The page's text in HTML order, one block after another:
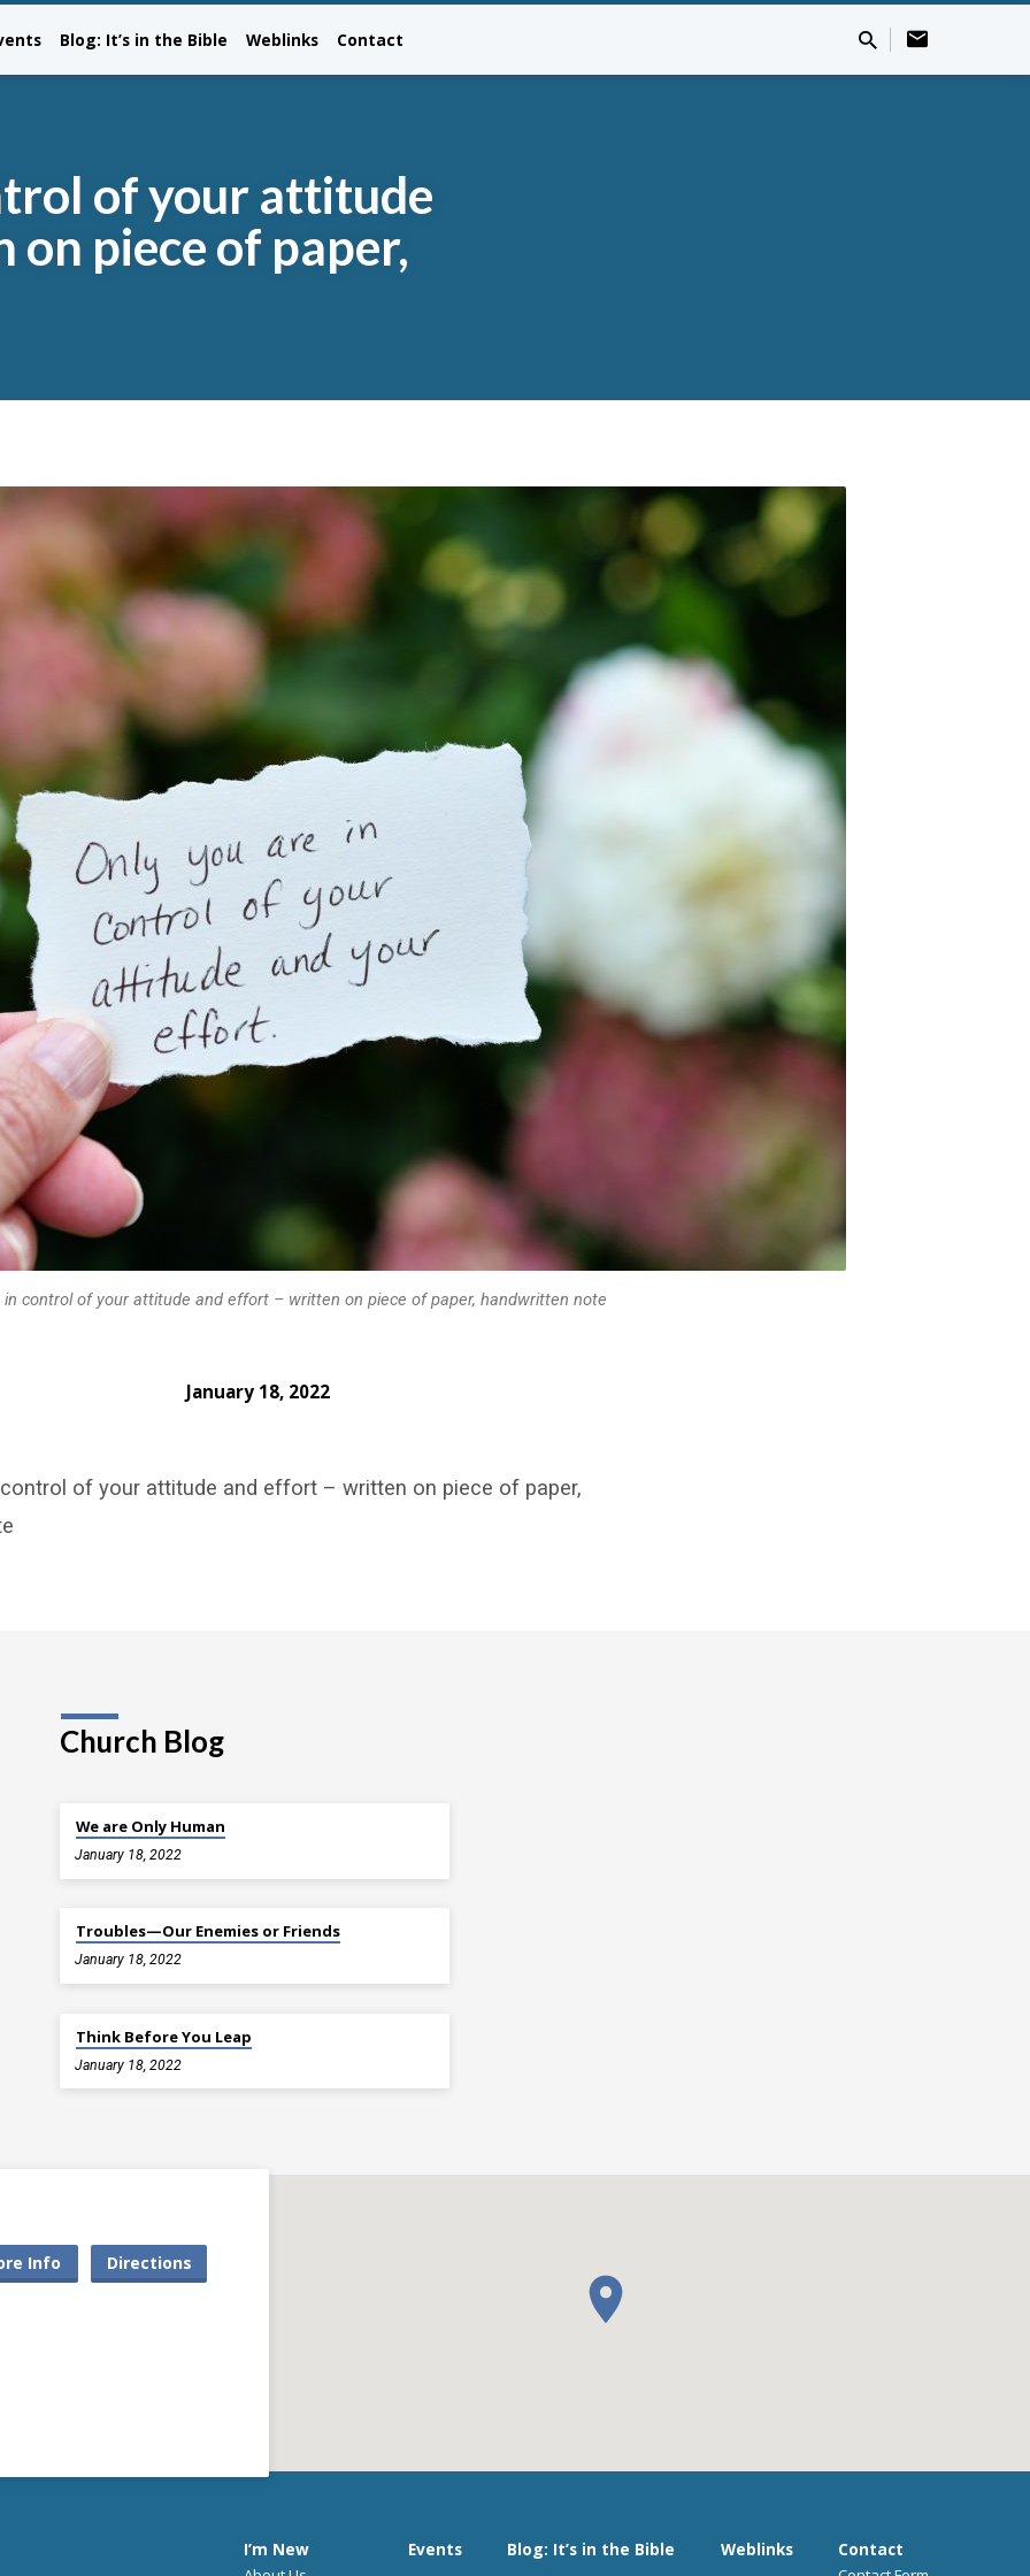
Blog: It’s in the Bible Weblinks Contact
of your attitude
piece of paper,
in control of your attitude and effort – written on piece of paper, handwritten note
January 18, 2022
of your attitude and effort – written on piece of paper,
Church Blog
We are Only Human
January 18, 2022
Troubles—Our Enemies or Friends
January 18, 2022
Think Before You Leap
January 18, 2022
Info Directions
I’m New Events Blog: It’s in the Bible Weblinks Contact